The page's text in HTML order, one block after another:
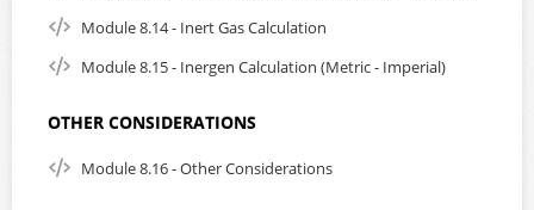
Module 8.14 - Inert Gas Calculation
Module 8.15 - Inergen Calculation (Metric - Imperial)
OTHER CONSIDERATIONS
Module 8.16 - Other Considerations